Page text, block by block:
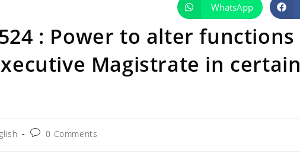
Opens
in
new
window
WhatsApp
: Power to alter functions
Magistrate in certain
Post0 Comments